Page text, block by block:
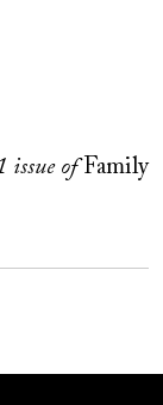
issue ofFamily